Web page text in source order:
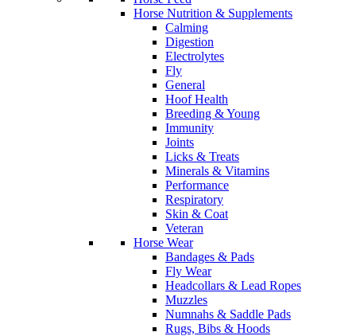
Horse Nutrition & Supplements
Calming
Digestion
Electrolytes
Fly
General
Hoof Health
Breeding & Young
Immunity
Joints
Licks & Treats
Minerals & Vitamins
Performance
Respiratory
Skin & Coat
Veteran
Horse Wear
Bandages & Pads
Fly Wear
Headcollars & Lead Ropes
Muzzles
Numnahs & Saddle Pads
Rugs, Bibs & Hoods